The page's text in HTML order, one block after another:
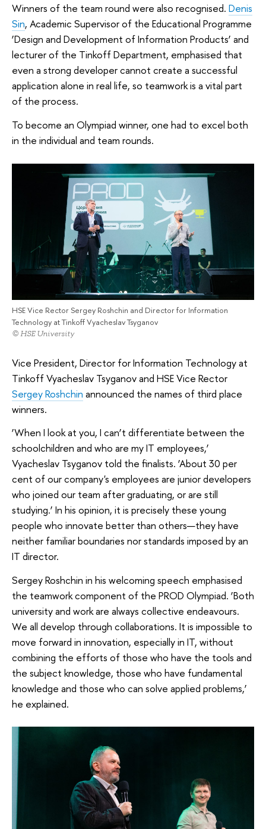
Winners of the team round were also recognised. Denis
Sin, Academic Supervisor of the Educational Programme
‘Design and Development of Information Products’ and
lecturer of the Tinkoff Department, emphasised that
even a strong developer cannot create a successful
application alone in real life, so teamwork is a vital part
of the process.
To become an Olympiad winner, one had to excel both
in the individual and team rounds.
HSE Vice Rector Sergey Roshchin and Director for Information
Technology at Tinkoff Vyacheslav Tsyganov
© HSE University
Vice President, Director for Information Technology at
Tinkoff Vyacheslav Tsyganov and HSE Vice Rector
Sergey Roshchin announced the names of third place
winners.
‘When I look at you, I can’t differentiate between the
schoolchildren and who are my IT employees,’
Vyacheslav Tsyganov told the finalists. ‘About 30 per
cent of our company's employees are junior developers
who joined our team after graduating, or are still
studying.’ In his opinion, it is precisely these young
people who innovate better than others—they have
neither familiar boundaries nor standards imposed by an
IT director.
Sergey Roshchin in his welcoming speech emphasised
the teamwork component of the PROD Olympiad. ‘Both
university and work are always collective endeavours.
We all develop through collaborations. It is impossible to
move forward in innovation, especially in IT, without
combining the efforts of those who have the tools and
the subject knowledge, those who have fundamental
knowledge and those who can solve applied problems,’
he explained.